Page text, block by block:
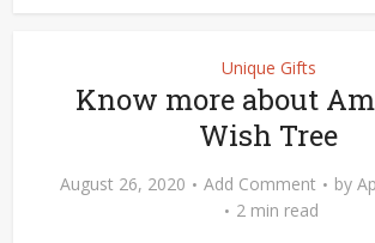
Unique Gifts
Know more about
Wish Tree
August 26, 2020 Add Comment by
2 min read